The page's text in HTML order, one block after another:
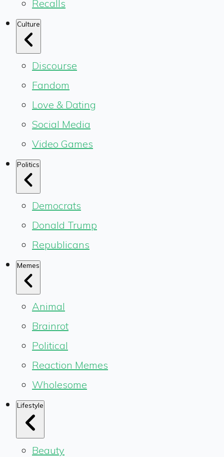
Recalls
Culture
Discourse
Fandom
Love & Dating
Social Media
Video Games
Politics
Democrats
Donald Trump
Republicans
Memes
Animal
Brainrot
Political
Reaction Memes
Wholesome
Lifestyle
Beauty